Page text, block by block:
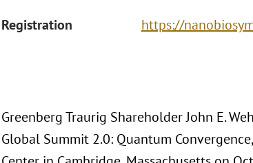
Registration https://
Greenberg Traurig Shareholder John E.
Global Summit 2.0: Quantum